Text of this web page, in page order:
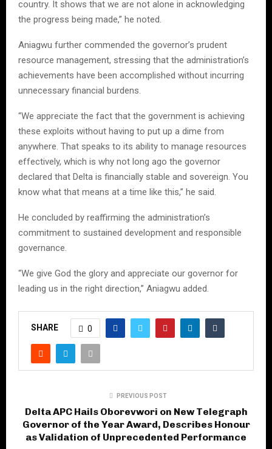
country. It shows that we are not alone in acknowledging
the progress being made,” he noted.
Aniagwu further commended the governor’s prudent
resource management, stressing that the administration’s
achievements have been accomplished without incurring
unnecessary financial burdens.
“We appreciate the fact that the government is achieving
these exploits without having to put up a dime from
anywhere. That speaks to its ability to manage resources
effectively, which is why not long ago the governor
declared that Delta is financially stable and sovereign. You
know what that means at a time like this,” he said.
He concluded by reaffirming the administration’s
commitment to sustained development and responsible
governance.
“We give God the glory and appreciate our governor for
leading us in the right direction,” Aniagwu added.
SHARE 0
PREVIOUS POST
Delta APC Hails Oborevwori on New Telegraph
Governor of the Year Award, Describes Honour
as Validation of Unprecedented Performance